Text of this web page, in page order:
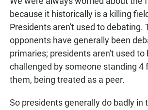
because it historically is a killing
Presidents aren't used to debating.
opponents have generally been
primaries; presidents aren't used to
challenged by someone standing 4
them, being treated as a peer.
So presidents generally do badly in